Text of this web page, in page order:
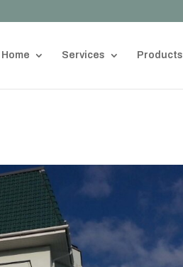
Home Services Products